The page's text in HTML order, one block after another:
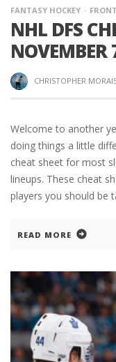
FANTASY HOCKEY
NHL DFS
NOVEMBER
CHRISTOPHER
Welcome to another
doing things a little
cheat sheet for most
lineups. These cheat
players you should be
READ MORE